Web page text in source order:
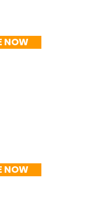
NOW
NOW